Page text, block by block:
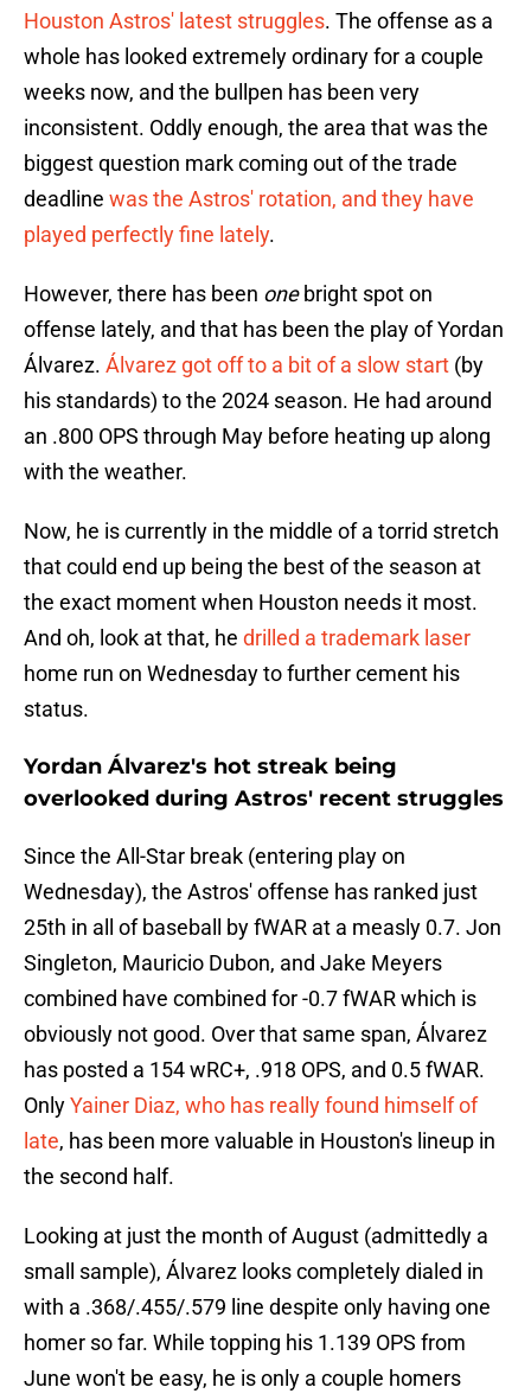
Houston Astros' latest struggles. The offense as a
whole has looked extremely ordinary for a couple
weeks now, and the bullpen has been very
inconsistent. Oddly enough, the area that was the
biggest question mark coming out of the trade
deadline was the Astros' rotation, and they have
played perfectly fine lately.
However, there has been onebright spot on
offense lately, and that has been the play of Yordan
Álvarez. Álvarez got off to a bit of a slow start (by
his standards) to the 2024 season. He had around
an .800 OPS through May before heating up along
with the weather.
Now, he is currently in the middle of a torrid stretch
that could end up being the best of the season at
the exact moment when Houston needs it most.
And oh, look at that, he drilled a trademark laser
home run on Wednesday to further cement his
status.
Yordan Álvarez's hot streak being
overlooked during Astros' recent struggles
Since the All-Star break (entering play on
Wednesday), the Astros' offense has ranked just
25th in all of baseball by fWAR at a measly 0.7. Jon
Singleton, Mauricio Dubon, and Jake Meyers
combined have combined for -0.7 fWAR which is
obviously not good. Over that same span, Álvarez
has posted a 154 wRC+, .918 OPS, and 0.5 fWAR.
OnlyYainer Diaz, who has really found himself of
late, has been more valuable in Houston's lineup in
the second half.
Looking at just the month of August (admittedly a
small sample), Álvarez looks completely dialed in
with a .368/.455/.579 line despite only having one
homer so far. While topping his 1.139 OPS from
June won't be easy, he is only a couple homers